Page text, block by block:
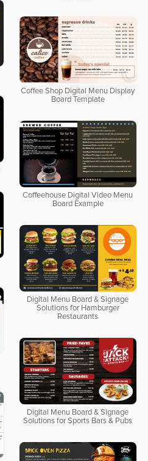
Coffee Shop Digital Menu Display
Board Template
Coffeehouse Digital Video Menu
Board Example
Digital Menu Board & Signage
Solutions for Hamburger
Restaurants
Digital Menu Board & Signage
Solutions for Sports Bars & Pubs